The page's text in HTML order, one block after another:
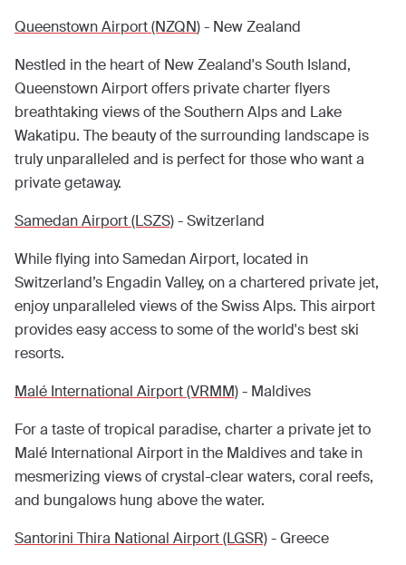
Queenstown Airport (NZQN) - New Zealand
Nestled in the heart of New Zealand's South Island,
Queenstown Airport offers private charter flyers
breathtaking views of the Southern Alps and Lake
Wakatipu. The beauty of the surrounding landscape is
truly unparalleled and is perfect for those who want a
private getaway.
Samedan Airport (LSZS)- Switzerland
While flying into Samedan Airport, located in
Switzerland’s Engadin Valley, on a chartered private jet,
enjoy unparalleled views of the Swiss Alps. This airport
provides easy access to some of the world's best ski
resorts.
Malé International Airport (VRMM)- Maldives
For a taste of tropical paradise, charter a private jet to
Malé International Airport in the Maldives and take in
mesmerizing views of crystal-clear waters, coral reefs,
and bungalows hung above the water.
Santorini Thira National Airport (LGSR)- Greece